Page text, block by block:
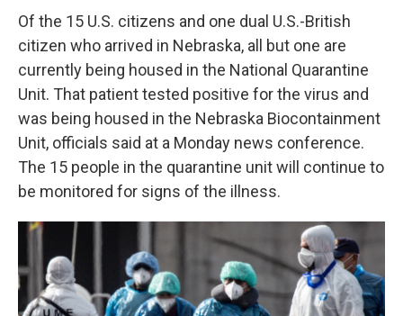
Of the 15 U.S. citizens and one dual U.S.-British
citizen who arrived in Nebraska, all but one are
currently being housed in the National Quarantine
Unit. That patient tested positive for the virus and
was being housed in the Nebraska Biocontainment
Unit, officials said at a Monday news conference.
The 15 people in the quarantine unit will continue to
be monitored for signs of the illness.